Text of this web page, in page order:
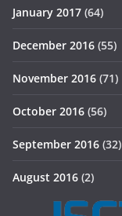
January 2017 (64)
December 2016 (55)
November 2016 (71)
October 2016 (56)
September 2016 (32)
August 2016 (2)